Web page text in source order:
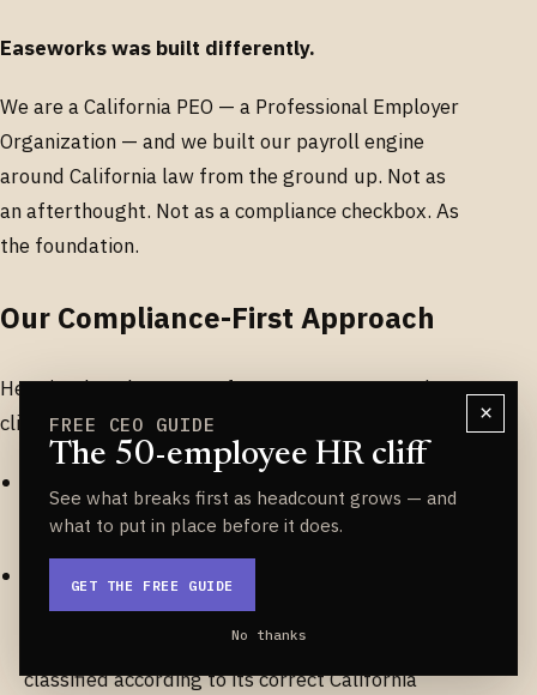
Easeworks was built differently.
We are a California PEO — a Professional Employer
Organization — and we built our payroll engine
around California law from the ground up. Not as
an afterthought. Not as a compliance checkbox. As
the foundation.
Our Compliance-First Approach
Here is what that means for you as an Easeworks
client.
their work state is captured.
When your pay types are configured — hourly
wages, production bonuses, cell phone
allowances, boot stipends — each one is
classified according to its correct California
×
FREE CEO GUIDE
The 50-employee HR cliff
See what breaks first as headcount grows — and
what to put in place before it does.
GET THE FREE GUIDE
No thanks